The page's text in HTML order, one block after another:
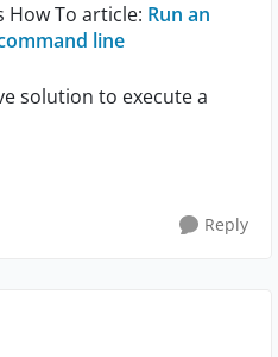
How To article: Run an
line
solution to execute a
Reply